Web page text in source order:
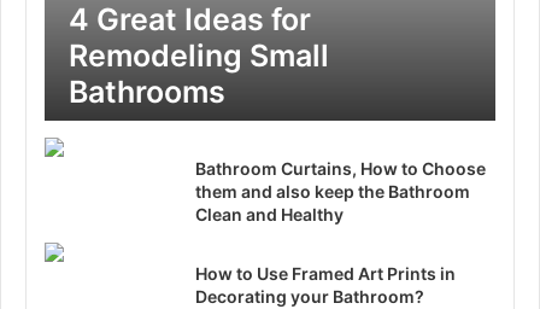
4 Great Ideas for
Remodeling Small
Bathrooms
Bathroom Curtains, How to Choose
them and also keep the Bathroom
Clean and Healthy
How to Use Framed Art Prints in
Decorating your Bathroom?